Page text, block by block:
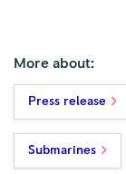
More about:
Press release
Submarines